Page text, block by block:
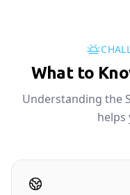
What to
Understanding the
helps